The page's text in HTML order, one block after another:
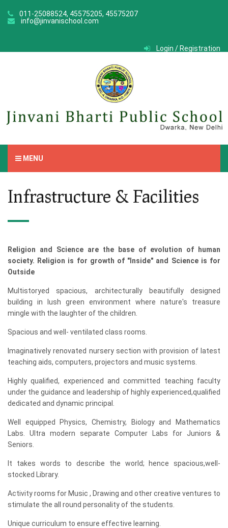
011-25088524, 45575205, 45575207
info@jinvanischool.com
Login / Registration
MENU
Infrastructure & Facilities
Religion and Science are the base of evolution of human
society. Religion is for growth of "Inside" and Science is for
Outside
Multistoryed spacious, architecturally beautifully designed
building in lush green environment where nature's treasure
mingle with the laughter of the children.
Spacious and well- ventilated class rooms.
Imaginatively renovated nursery section with provision of latest
teaching aids, computers, projectors and music systems.
Highly qualified, experienced and committed teaching faculty
under the guidance and leadership of highly experienced,qualified
dedicated and dynamic principal.
Well equipped Physics, Chemistry, Biology and Mathematics
Labs. Ultra modern separate Computer Labs for Juniors &
Seniors.
It takes words to describe the world; hence spacious,well-
stocked Library.
Activity rooms for Music , Drawing and other creative ventures to
stimulate the all round personality of the students.
Unique curriculum to ensure effective learning.